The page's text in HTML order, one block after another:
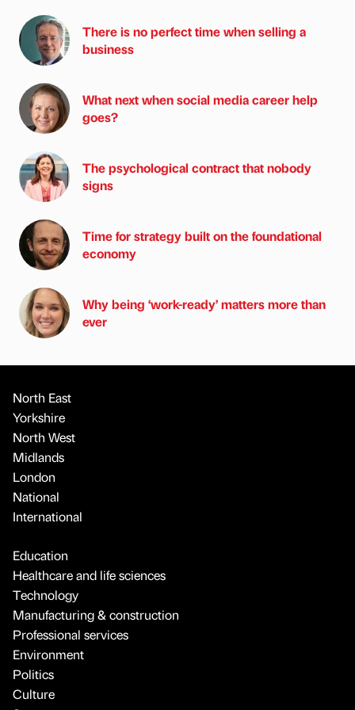
There is no perfect time when selling a
business
What next when social media career help
goes?
The psychological contract that nobody
signs
Time for strategy built on the foundational
economy
Why being ‘work-ready’ matters more than
ever
North East
Yorkshire
North West
Midlands
London
National
International
Education
Healthcare and life sciences
Technology
Manufacturing & construction
Professional services
Environment
Politics
Culture